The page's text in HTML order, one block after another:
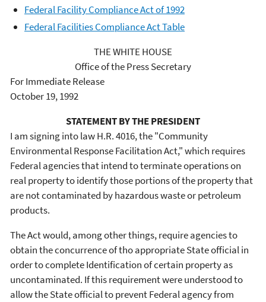
Federal Facility Compliance Act of 1992
Federal Facilities Compliance Act Table
THE WHITE HOUSE
Office of the Press Secretary
For Immediate Release
October 19, 1992
STATEMENT BY THE PRESIDENT
I am signing into law H.R. 4016, the "Community
Environmental Response Facilitation Act," which requires
Federal agencies that intend to terminate operations on
real property to identify those portions of the property that
are not contaminated by hazardous waste or petroleum
products.
The Act would, among other things, require agencies to
obtain the concurrence of tho appropriate State official in
order to complete Identification of certain property as
uncontaminated. If this requirement were understood to
allow the State official to prevent Federal agency from